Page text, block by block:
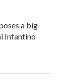
a big
Infantino